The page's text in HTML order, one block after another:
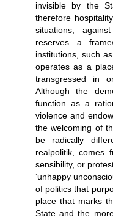
invisible by the
therefore
situations,
reserves a
institutions, such
operates as a
transgressed in
Although the
function as a
violence and
the welcoming of
be radically
realpolitik, comes
sensibility, or
‘unhappy
of politics that
place that marks
State and the